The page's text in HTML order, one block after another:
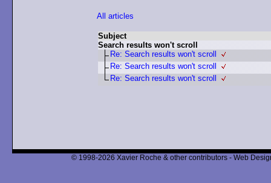
All articles
Subject
Search results won't scroll
Re: Search results won't scroll
Re: Search results won't scroll
Re: Search results won't scroll
© 1998-2026 Xavier Roche & other contributors - Web